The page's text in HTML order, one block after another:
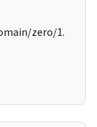
zero/1.